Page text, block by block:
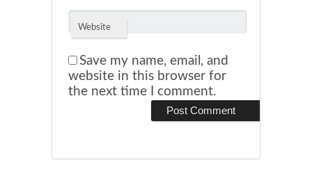
Website
Save my name, email, and
website in this browser for
the next time I comment.